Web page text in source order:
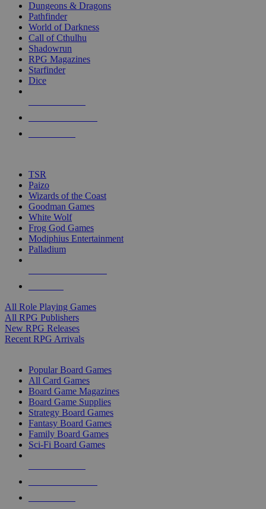
selected
touch
Dungeons & Dragons
Pathfinder
World of Darkness
Call of Cthulhu
Shadowrun
RPG Magazines
Starfinder
Dice
TSR
Paizo
Wizards of the Coast
Goodman Games
White Wolf
Frog God Games
Modiphius Entertainment
Palladium
All Role Playing Games
All RPG Publishers
New RPG Releases
Recent RPG Arrivals
Popular Board Games
All Card Games
Board Game Magazines
Board Game Supplies
Strategy Board Games
Fantasy Board Games
Family Board Games
Sci-Fi Board Games